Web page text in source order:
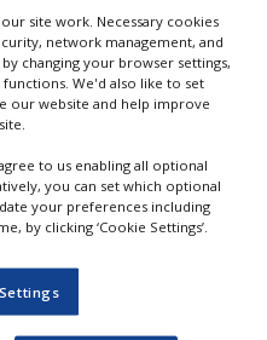
to creatively fund
access to capital and
more
a company to
or idle assets and
overlooked within
fashion. AssetZone
unlock this value.
site work. Necessary cookies
network management, and
changing your browser settings,
We'd also like to set
our website and help improve
to us enabling all optional
you can set which optional
your preferences including
by clicking ‘Cookie Settings’.